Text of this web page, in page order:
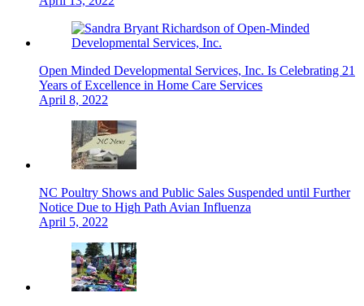
Open Minded Developmental Services, Inc. Is Celebrating 21
Years of Excellence in Home Care Services
April 8, 2022
NC Poultry Shows and Public Sales Suspended until Further
Notice Due to High Path Avian Influenza
April 5, 2022